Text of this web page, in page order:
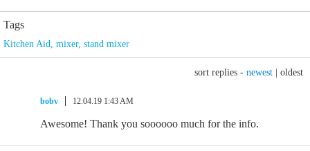
Tags
Kitchen Aid, mixer, stand mixer
sort replies - newest oldest
bobv 12.04.19 1:43 AM
Awesome! Thank you soooooo much for the info.